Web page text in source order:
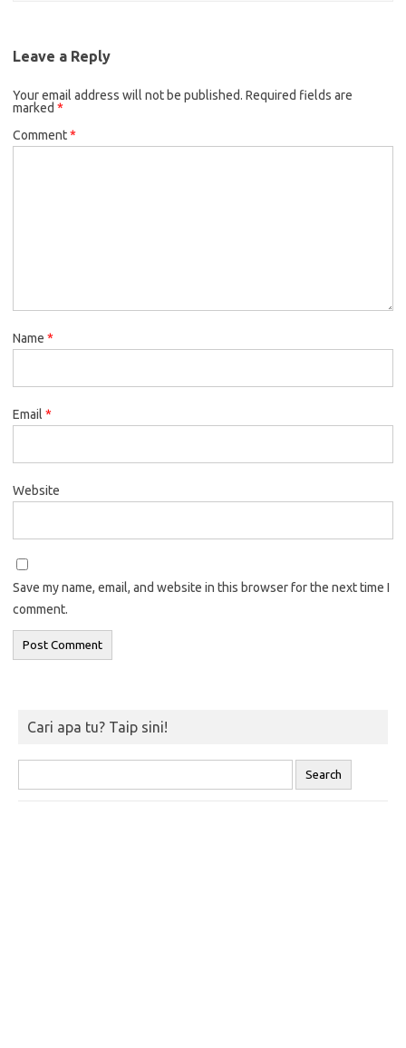
Leave a Reply
Your email address will not be published. Required fields are
marked *
Comment*
Name *
Email *
Website
Save my name, email, and website in this browser for the next time I
comment.
Cari apa tu? Taip sini!